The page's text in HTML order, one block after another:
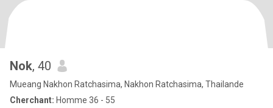
Nok, 40
Mueang Nakhon Ratchasima, Nakhon Ratchasima, Thailande
Cherchant: Homme 36 - 55